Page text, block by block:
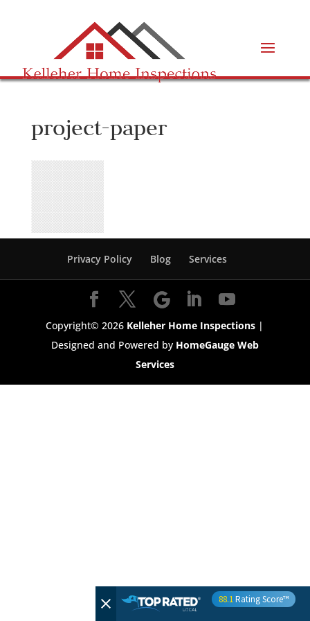
project-paper
Privacy Policy Blog Services
Copyright©2026 Kelleher Home Inspections |
Designed and Powered by HomeGauge Web
Services
88.1Rating Score™